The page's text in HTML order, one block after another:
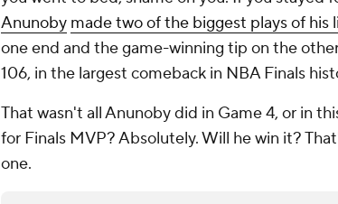
Anunoby made two of the biggest plays of his
one end and the game-winning tip on the
106, in the largest comeback in NBA Finals
That wasn't all Anunoby did in Game 4, or in
for Finals MVP? Absolutely. Will he win it?
one.